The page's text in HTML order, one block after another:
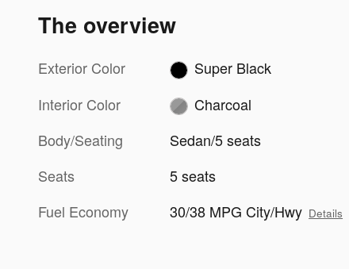
The overview
Exterior Color
Super Black
Interior Color
Charcoal
Body/Seating
Sedan/5 seats
Seats
5 seats
Fuel Economy
30/38 MPG City/Hwy Details